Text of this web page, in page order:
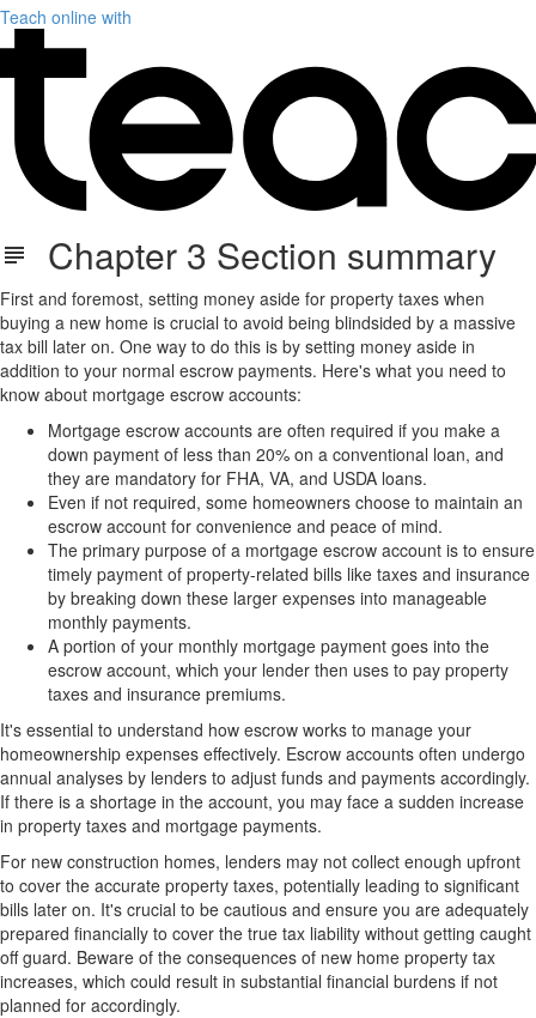
Teach online with
Chapter 3 Section summary
First and foremost, setting money aside for property taxes when
buying a new home is crucial to avoid being blindsided by a massive
tax bill later on. One way to do this is by setting money aside in
addition to your normal escrow payments. Here's what you need to
know about mortgage escrow accounts:
Mortgage escrow accounts are often required if you make a
down payment of less than 20% on a conventional loan, and
they are mandatory for FHA, VA, and USDA loans.
Even if not required, some homeowners choose to maintain an
escrow account for convenience and peace of mind.
The primary purpose of a mortgage escrow account is to ensure
timely payment of property-related bills like taxes and insurance
by breaking down these larger expenses into manageable
monthly payments.
A portion of your monthly mortgage payment goes into the
escrow account, which your lender then uses to pay property
taxes and insurance premiums.
It's essential to understand how escrow works to manage your
homeownership expenses effectively. Escrow accounts often undergo
annual analyses by lenders to adjust funds and payments accordingly.
If there is a shortage in the account, you may face a sudden increase
in property taxes and mortgage payments.
For new construction homes, lenders may not collect enough upfront
to cover the accurate property taxes, potentially leading to significant
bills later on. It's crucial to be cautious and ensure you are adequately
prepared financially to cover the true tax liability without getting caught
off guard. Beware of the consequences of new home property tax
increases, which could result in substantial financial burdens if not
planned for accordingly.